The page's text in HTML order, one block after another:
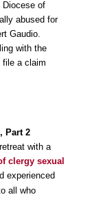
Diocese of
abused for
Gaudio.
with the
file a claim
Part 2
with a
clergy sexual
experienced
all who